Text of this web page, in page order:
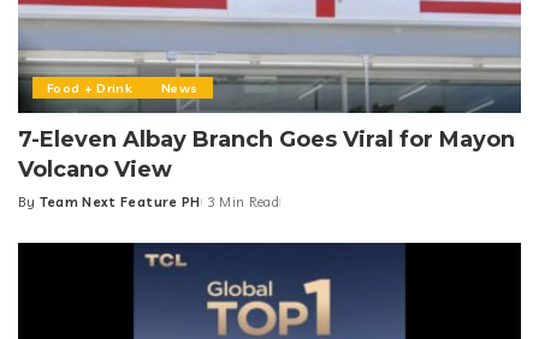
Food + Drink News
7-Eleven Albay Branch Goes Viral for Mayon
Volcano View
Posted
By Team Next Feature PH 3 Min Read